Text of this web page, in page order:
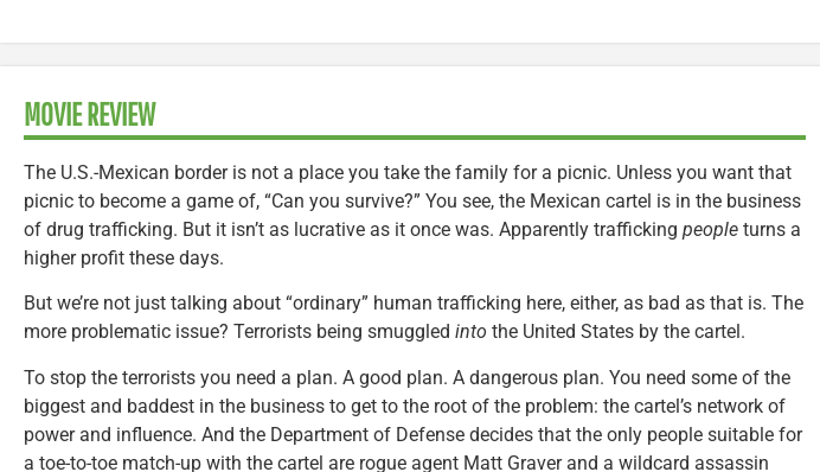
MOVIE REVIEW
The U.S.-Mexican border is not a place you take the family for a picnic. Unless you want that
picnic to become a game of, “Can you survive?” You see, the Mexican cartel is in the business
of drug trafficking. But it isn’t as lucrative as it once was. Apparently trafficking people turns a
higher profit these days.
But we’re not just talking about “ordinary” human trafficking here, either, as bad as that is. The
more problematic issue? Terrorists being smuggled into the United States by the cartel.
To stop the terrorists you need a plan. A good plan. A dangerous plan. You need some of the
biggest and baddest in the business to get to the root of the problem: the cartel’s network of
power and influence. And the Department of Defense decides that the only people suitable for
a toe-to-toe match-up with the cartel are rogue agent Matt Graver and a wildcard assassin